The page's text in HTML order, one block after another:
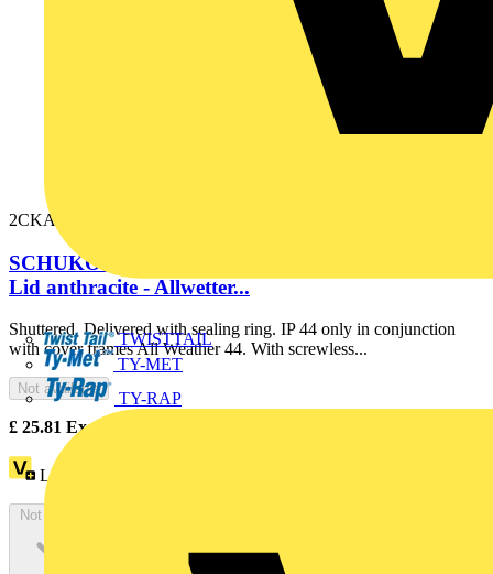
TWISTTAIL
TY-MET
TY-RAP
2CKA002064A0295
SCHUKO® socket insert Safety Shutter with Hinged
Lid anthracite - Allwetter...
Shuttered. Delivered with sealing ring. IP 44 only in conjunction
with cover frames All Weather 44. With screwless...
Not available
£ 25.81 Excl. VAT
Loyalty points:
Not available